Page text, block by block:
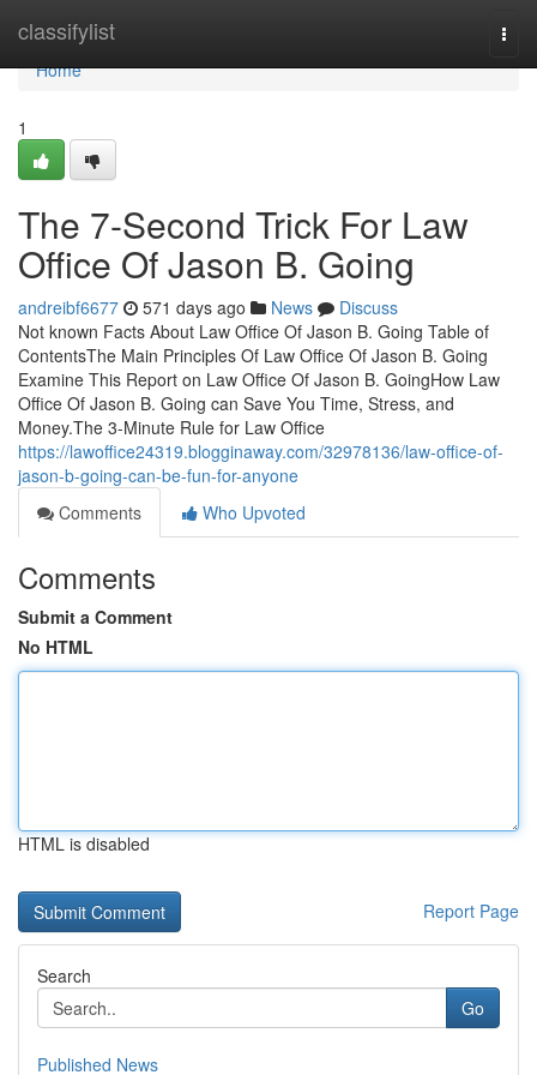
classifylist
Home
Home
1
The 7-Second Trick For Law
Office Of Jason B. Going
andreibf6677 571 days ago News
Discuss
Not known Facts About Law Office Of Jason B. Going Table of
ContentsThe Main Principles Of Law Office Of Jason B. Going
Examine This Report on Law Office Of Jason B. GoingHow Law
Office Of Jason B. Going can Save You Time, Stress, and
Money.The 3-Minute Rule for Law Office
https://lawoffice24319.blogginaway.com/32978136/law-office-of-
jason-b-going-can-be-fun-for-anyone
Comments
Who Upvoted
Comments
Submit a Comment
No HTML
HTML is disabled
Report Page
Search
Go
Published News